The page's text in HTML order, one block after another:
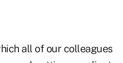
all of our colleagues